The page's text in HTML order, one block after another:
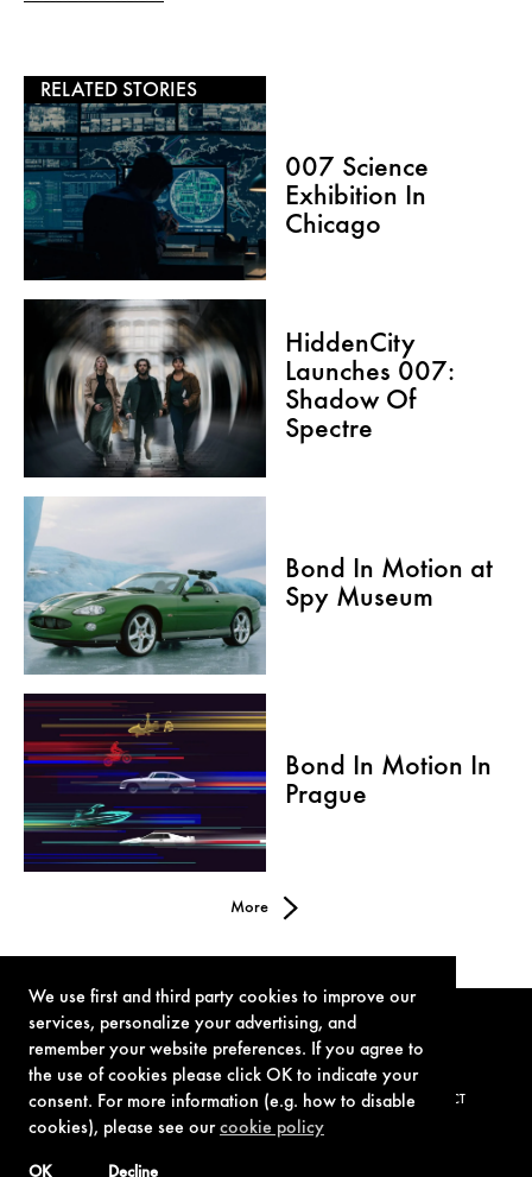
We use first and third party cookies to improve our
services, personalize your advertising, and
remember your website preferences. If you agree to
the use of cookies please click OK to indicate your
consent. For more information (e.g. how to disable
cookies), please see ourcookie policy
RELATED STORIES
007 Science
Exhibition In
Chicago
HiddenCity
Launches 007:
Shadow Of
Spectre
Bond In Motion at
Spy Museum
Bond In Motion In
Prague
More
TERMS OF USE PRIVACY POLICY COOKIE POLICY CONTACT